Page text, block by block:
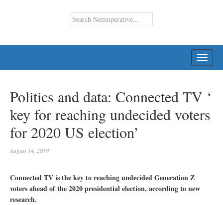
Politics and data: Connected TV ‘
key for reaching undecided voters
for 2020 US election’
August 14, 2019
Connected TV is the key to reaching undecided Generation Z
voters ahead of the 2020 presidential election, according to new
research.